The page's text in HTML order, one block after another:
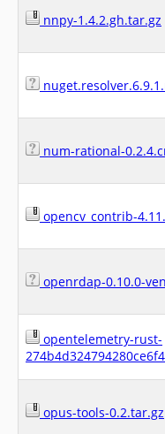
nnpy-1.4.2.gh.tar.gz
num-rational-
opencv_contrib-
openrdap-0.10.0-
opentelemetry-rust-
opus-tools-0.2.tar.gz